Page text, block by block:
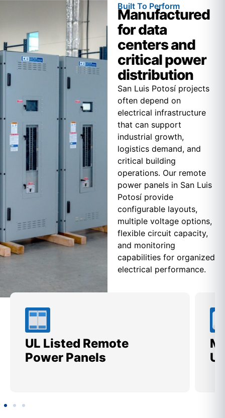
Built To Perform
Manufactured
for data
centers and
critical power
distribution
San Luis Potosí projects
often depend on
electrical infrastructure
that can support
industrial growth,
logistics demand, and
critical building
operations. Our remote
power panels in San Luis
Potosí provide
configurable layouts,
multiple voltage options,
flexible circuit capacity,
and monitoring
capabilities for organized
electrical performance.
UL Listed Remote
Power Panels